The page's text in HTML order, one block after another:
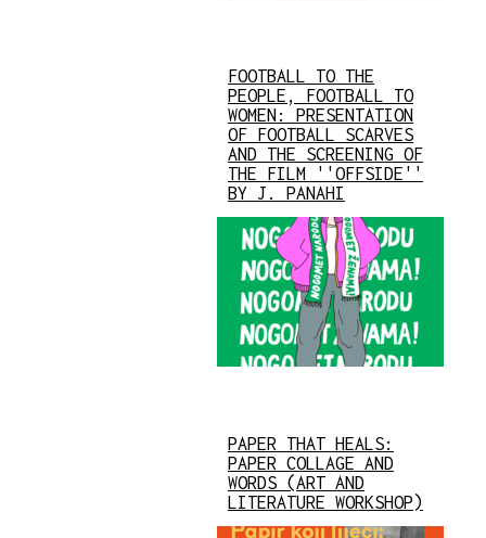
FOOTBALL TO THE
PEOPLE, FOOTBALL TO
WOMEN: PRESENTATION
OF FOOTBALL SCARVES
AND THE SCREENING OF
THE FILM ''OFFSIDE''
BY J. PANAHI
PAPER THAT HEALS:
PAPER COLLAGE AND
WORDS (ART AND
LITERATURE WORKSHOP)